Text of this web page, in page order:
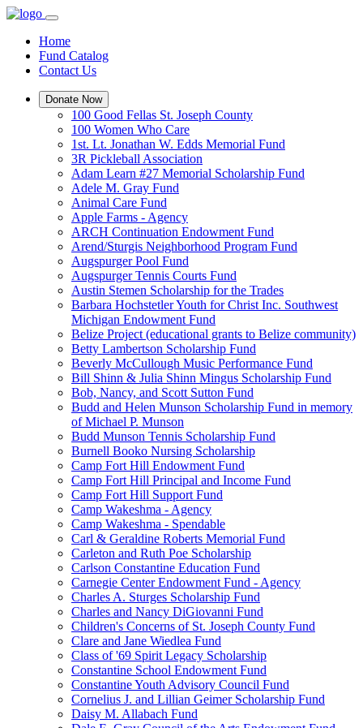
Home
Fund Catalog
Contact Us
Donate Now
100 Good Fellas St. Joseph County
100 Women Who Care
1st. Lt. Jonathan W. Edds Memorial Fund
3R Pickleball Association
Adam Learn #27 Memorial Scholarship Fund
Adele M. Gray Fund
Animal Care Fund
Apple Farms - Agency
ARCH Continuation Endowment Fund
Arend/Sturgis Neighborhood Program Fund
Augspurger Pool Fund
Augspurger Tennis Courts Fund
Austin Stemen Scholarship for the Trades
Barbara Hochstetler Youth for Christ Inc. Southwest
Michigan Endowment Fund
Belize Project (educational grants to Belize community)
Betty Lambertson Scholarship Fund
Beverly McCullough Music Performance Fund
Bill Shinn & Julia Shinn Mingus Scholarship Fund
Bob, Nancy, and Scott Sutton Fund
Budd and Helen Munson Scholarship Fund in memory
of Michael P. Munson
Budd Munson Tennis Scholarship Fund
Burnell Booko Nursing Scholarship
Camp Fort Hill Endowment Fund
Camp Fort Hill Principal and Income Fund
Camp Fort Hill Support Fund
Camp Wakeshma - Agency
Camp Wakeshma - Spendable
Carl & Geraldine Roberts Memorial Fund
Carleton and Ruth Poe Scholarship
Carlson Constantine Education Fund
Carnegie Center Endowment Fund - Agency
Charles A. Sturges Scholarship Fund
Charles and Nancy DiGiovanni Fund
Children's Concerns of St. Joseph County Fund
Clare and Jane Wiedlea Fund
Class of '69 Spirit Legacy Scholarship
Constantine School Endowment Fund
Constantine Youth Advisory Council Fund
Cornelius J. and Lillian Geimer Scholarship Fund
Daisy M. Allabach Fund